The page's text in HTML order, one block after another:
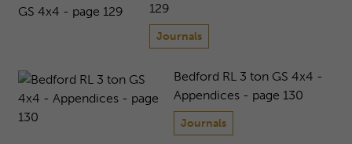
129
Journals
Bedford RL 3 ton GS 4x4 -
Appendices - page 130
Journals